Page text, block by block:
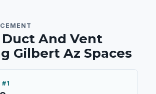
Duct And Vent
Gilbert Az Spaces
#1